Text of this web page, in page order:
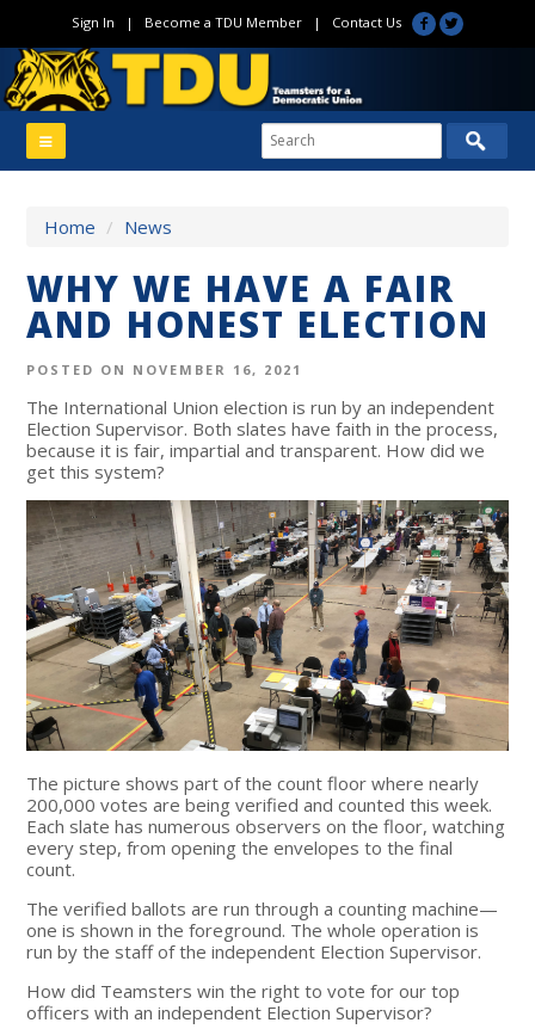
Sign In | Become a TDU Member| Contact Us
Home / News
WHY WE HAVE A FAIR
AND HONEST ELECTION
POSTED ON NOVEMBER 16, 2021
The International Union election is run by an independent
Election Supervisor. Both slates have faith in the process,
because it is fair, impartial and transparent. How did we
get this system?
The picture shows part of the count floor where nearly
200,000 votes are being verified and counted this week.
Each slate has numerous observers on the floor, watching
every step, from opening the envelopes to the final
count.
The verified ballots are run through a counting machine—
one is shown in the foreground. The whole operation is
run by the staff of the independent Election Supervisor.
How did Teamsters win the right to vote for our top
officers with an independent Election Supervisor?